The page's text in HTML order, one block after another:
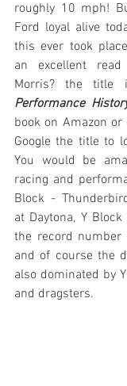
roughly 10 mph!
Ford loyal alive
this ever took
an excellent
Morris? the title
Performance
book on Amazon or
Google the title to
You would be
racing and
Block -
at Daytona, Y
the record
and of course the
also dominated by
and dragsters.